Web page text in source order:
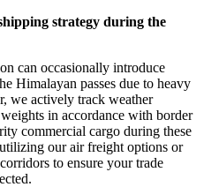
strategy during the
can occasionally introduce
Himalayan passes due to heavy
we actively track weather
in accordance with border
commercial cargo during these
our air freight options or
to ensure your trade